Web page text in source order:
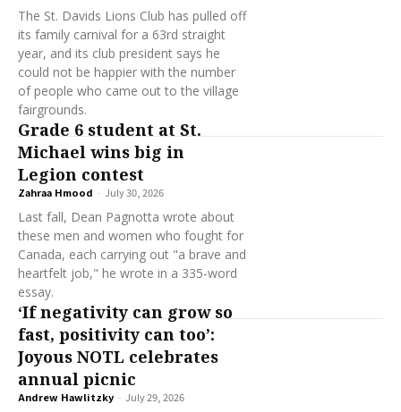
The St. Davids Lions Club has pulled off
its family carnival for a 63rd straight
year, and its club president says he
could not be happier with the number
of people who came out to the village
fairgrounds.
Grade 6 student at St.
Michael wins big in
Legion contest
Zahraa Hmood - July 30, 2026
Last fall, Dean Pagnotta wrote about
these men and women who fought for
Canada, each carrying out "a brave and
heartfelt job," he wrote in a 335-word
essay.
‘If negativity can grow so
fast, positivity can too’:
Joyous NOTL celebrates
annual picnic
Andrew Hawlitzky - July 29, 2026